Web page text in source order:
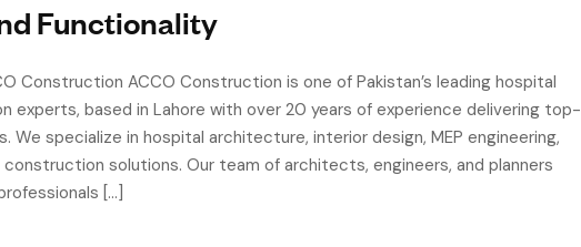
Functionality
Construction ACCO Construction is one of Pakistan’s leading hospital
experts, based in Lahore with over 20 years of experience delivering top-
We specialize in hospital architecture, interior design, MEP engineering,
solutions. Our team of architects, engineers, and planners
[…]